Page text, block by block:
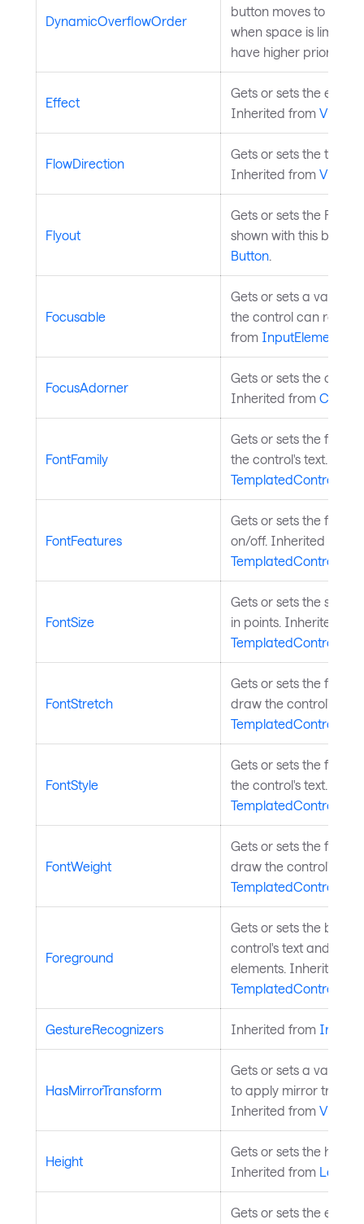
DynamicOverflowOrder
button moves to the
when space is limited.
have higher priority
Effect
Gets or sets the effect
Inherited from Visual
FlowDirection
Gets or sets the text
Inherited from Visual
Flyout
Gets or sets the
shown with this
Button.
Focusable
Gets or sets a value
the control can
from InputElement
FocusAdorner
Gets or sets the
Inherited from Control
FontFamily
Gets or sets the font
the control's text.
TemplatedControl
FontFeatures
Gets or sets the font
on/off. Inherited from
TemplatedControl
FontSize
Gets or sets the size
in points. Inherited
TemplatedControl
FontStretch
Gets or sets the font
draw the control's
TemplatedControl
FontStyle
Gets or sets the font
the control's text.
TemplatedControl
FontWeight
Gets or sets the font
draw the control's
TemplatedControl
Foreground
Gets or sets the
control's text and
elements. Inherited
TemplatedControl
GestureRecognizers Inherited from
HasMirrorTransform
Gets or sets a value
to apply mirror
Inherited from Visual
Height
Gets or sets the
Inherited from
Gets or sets the